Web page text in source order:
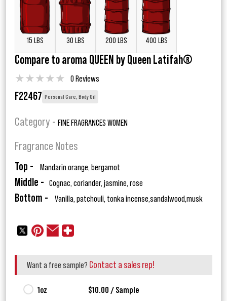
15 LBS 30 LBS 200 LBS 400 LBS
Compare to aroma QUEEN by Queen Latifah®
★★★★★ 0 Reviews
F22467 Personal Care, Body Oil
Category - FINE FRAGRANCES WOMEN
Fragrance Notes
Top - Mandarin orange, bergamot
Middle - Cognac, coriander, jasmine, rose
Bottom - Vanilla, patchouli, tonka incense,sandalwood,musk
Want a free sample? Contact a sales rep!
1oz $10.00 / Sample